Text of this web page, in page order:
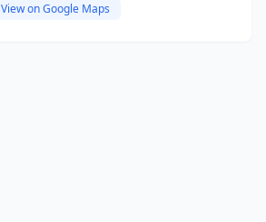
View on Google Maps